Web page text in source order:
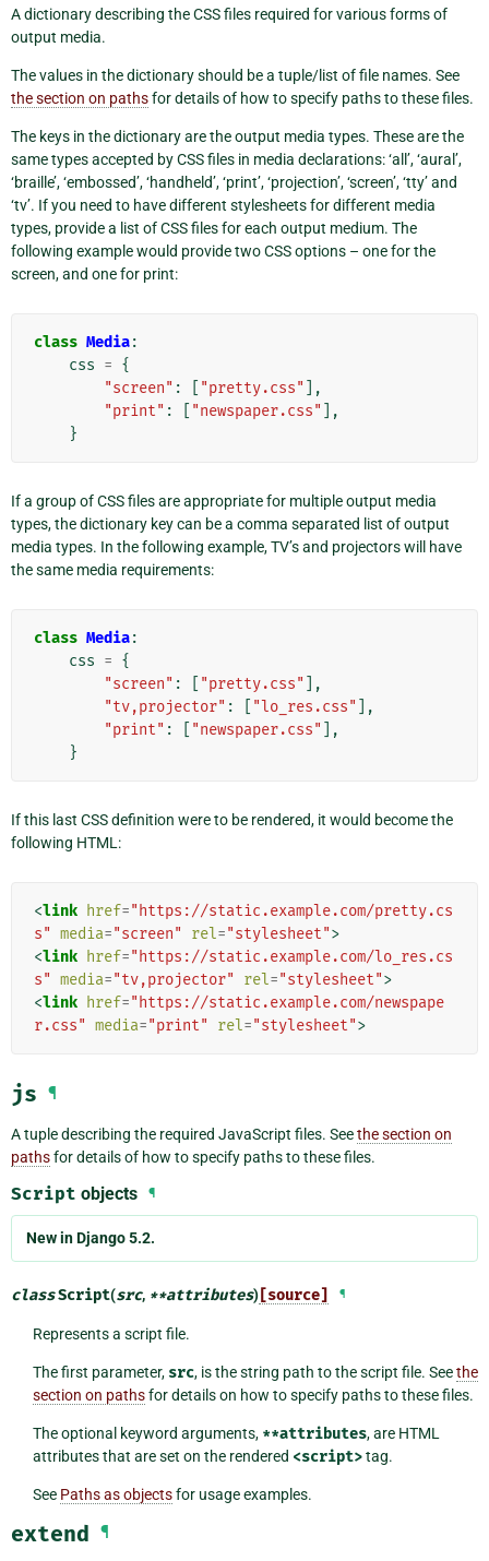
A dictionary describing the CSS files required for various forms of
output media.
The values in the dictionary should be a tuple/list of file names. See
the section on pathsfor details of how to specify paths to these files.
The keys in the dictionary are the output media types. These are the
same types accepted by CSS files in media declarations: ‘all’, ‘aural’,
‘braille’, ‘embossed’, ‘handheld’, ‘print’, ‘projection’, ‘screen’, ‘tty’ and
‘tv’. If you need to have different stylesheets for different media
types, provide a list of CSS files for each output medium. The
following example would provide two CSS options – one for the
screen, and one for print:
class Media:
css = {
"screen" : "pretty.css"
],
"print" : "newspaper.css"
],
}
If a group of CSS files are appropriate for multiple output media
types, the dictionary key can be a comma separated list of output
media types. In the following example, TV’s and projectors will have
the same media requirements:
class Media:
css = {
"screen" : "pretty.css"
],
"tv,projector" : "lo_res.css"
],
"print" : "newspaper.css"
],
}
If this last CSS definition were to be rendered, it would become the
following HTML:
<link href="https://static.example.com/pretty.cs
s" media="screen" rel="stylesheet">
<link href="https://static.example.com/lo_res.cs
s" media="tv,projector" rel="stylesheet">
<link href="https://static.example.com/newspape
r.css" media="print" rel="stylesheet">
js ¶
A tuple describing the required JavaScript files. Seethe section on
pathsfor details of how to specify paths to these files.
Script objects ¶
New in Django 5.2.
classScript(src, **attributes) [source] ¶
Represents a script file.
The first parameter, src, is the string path to the script file. Seethe
section on pathsfor details on how to specify paths to these files.
The optional keyword arguments, **attributes, are HTML
attributes that are set on the rendered <script>tag.
See Paths as objectsfor usage examples.
extend ¶